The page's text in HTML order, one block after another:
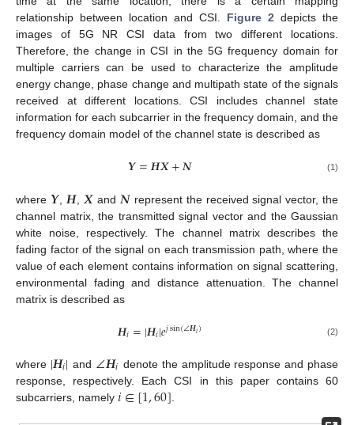
relationship between location and CSI. Figure 2 depicts the
images of 5G NR CSI data from two different locations.
Therefore, the change in CSI in the 5G frequency domain for
multiple carriers can be used to characterize the amplitude
energy change, phase change and multipath state of the signals
received at different locations. CSI includes channel state
information for each subcarrier in the frequency domain, and the
frequency domain model of the channel state is described as
𝒀=𝑯𝑿+𝑵 (1)
where 𝒀, 𝑯𝑿and 𝑵 represent the received signal vector, the
channel matrix, the transmitted signal vector and the Gaussian
white noise, respectively. The channel matrix describes the
fading factor of the signal on each transmission path, where the
value of each element contains information on signal scattering,
environmental fading and distance attenuation. The channel
matrix is described as
𝑯𝑖=|𝑯𝑖|𝑒𝑗sin(∠𝑯𝑖) (2)
where |𝑯𝑖| and ∠𝑯𝑖 denote the amplitude response and phase
response, respectively. Each CSI in this paper contains 60
subcarriers, namely 𝑖∈[1,60]